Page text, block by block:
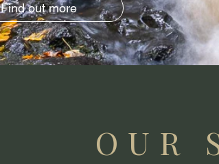
Find out more
OUR